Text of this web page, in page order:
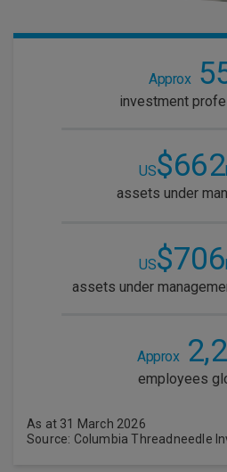
Approx
investment
US$662
assets under
US$706
assets under
Approx
employees
As at 31 March 2026
Source: Columbia Threadneedle